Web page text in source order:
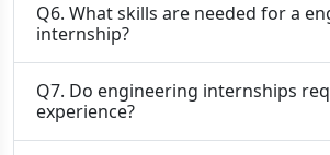
Q6. What skills are needed for a
internship?
Q7. Do engineering internships
experience?